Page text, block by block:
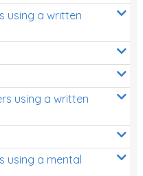
using a written
using a written
using a mental